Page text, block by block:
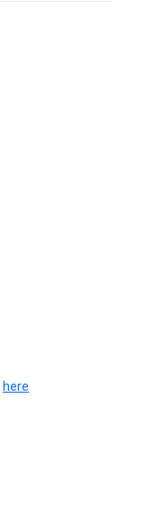
here